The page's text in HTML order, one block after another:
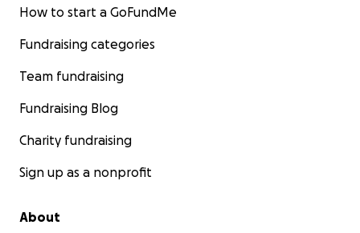
How to start a GoFundMe
Fundraising categories
Team fundraising
Fundraising Blog
Charity fundraising
Sign up as a nonprofit
About